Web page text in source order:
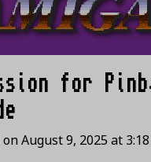
for
onAugust 9, 2025 at